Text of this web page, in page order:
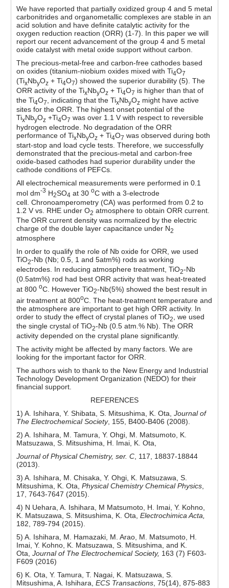
We have reported that partially oxidized group 4 and 5 metal
carbonitrides and organometallic complexes are stable in an
acid solution and have definite catalytic activity for the
oxygen reduction reaction (ORR) (1-7). In this paper we will
report our recent advancement of the group 4 and 5 metal
oxide catalyst with metal oxide support without carbon.
The precious-metal-free and carbon-free cathodes based
on oxides (titanium-niobium oxides mixed with Ti4O7
(TixNbyOz + Ti4O7) showed the superior durability (5). The
ORR activity of the TixNbyOz + Ti4O7 is higher than that of
the Ti4O7 , indicating that the TixNbyOz might have active
sites for the ORR. The highest onset potential of the
TixNbyOz +Ti4O7 was over 1.1 V with respect to reversible
hydrogen electrode. No degradation of the ORR
performance of TixNbyOz + Ti4O7 was observed during both
start-stop and load cycle tests. Therefore, we successfully
demonstrated that the precious-metal and carbon-free
oxide-based cathodes had superior durability under the
cathode conditions of PEFCs.
All electrochemical measurements were performed in 0.1
mol dm-3 H2SO4 at 30oC with a 3-electrode
cell. Chronoamperometry (CA) was performed from 0.2 to
1.2 V vs. RHE under O2 atmosphere to obtain ORR current.
The ORR current density was normalized by the electric
charge of the double layer capacitance under N2
atmosphere
In order to qualify the role of Nb oxide for ORR, we used
TiO2-Nb (Nb; 0.5, 1 and 5atm%) rods as working
electrodes. In reducing atmosphere treatment, TiO2-Nb
(0.5atm%) rod had best ORR activity that was heat-treated
at 800oC. However TiO2-Nb(5%) showed the best result in
air treatment at 800oC. The heat-treatment temperature and
the atmosphere are important to get high ORR activity. In
order to study the effect of crystal planes of TiO2
, we used
the single crystal of TiO2-Nb (0.5 atm.% Nb). The ORR
activity depended on the crystal plane significantly.
The activity might be affected by many factors. We are
looking for the important factor for ORR.
The authors wish to thank to the New Energy and Industrial
Technology Development Organization (NEDO) for their
financial support.
REFERENCES
1) A. Ishihara, Y. Shibata, S. Mitsushima, K. Ota,Journal of
The Electrochemical Society, 155, B400-B406 (2008).
2) A. Ishihara, M. Tamura, Y. Ohgi, M. Matsumoto, K.
Matsuzawa, S. Mitsushima, H. Imai, K. Ota,
Journal of Physical Chemistry, ser. C, 117, 18837-18844
(2013).
3) A. Ishihara, M. Chisaka, Y. Ohgi, K. Matsuzawa, S.
Mitsushima, K. Ota,Physical Chemistry Chemical Physics,
17, 7643-7647 (2015).
4) N Uehara, A. Ishihara, M Matsumoto, H. Imai, Y. Kohno,
K. Matsuzawa, S. Mitsushima, K. Ota,Electrochimica Acta,
182, 789-794 (2015).
5) A. Ishihara, M. Hamazaki, M. Arao, M. Matsumoto, H.
Imai, Y. Kohno, K. Matsuzawa, S. Mitsushima, and K.
Ota,Journal of The Electrochemical Society, 163 (7) F603-
F609 (2016)
6) K. Ota, Y. Tamura, T. Nagai, K. Matsuzawa, S.
Mitsushima, A. Ishihara,ECS Transactions, 75(14), 875-883